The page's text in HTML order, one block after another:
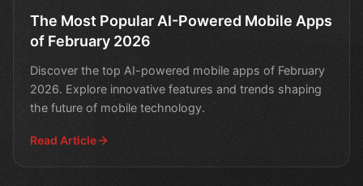
The Most Popular AI-Powered Mobile Apps
of February 2026
Discover the top AI-powered mobile apps of February
2026. Explore innovative features and trends shaping
the future of mobile technology.
Read Article